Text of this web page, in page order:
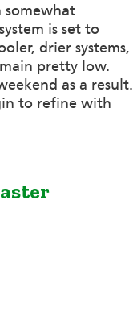
somewhat
is set to
drier systems,
pretty low.
as a result.
to refine with